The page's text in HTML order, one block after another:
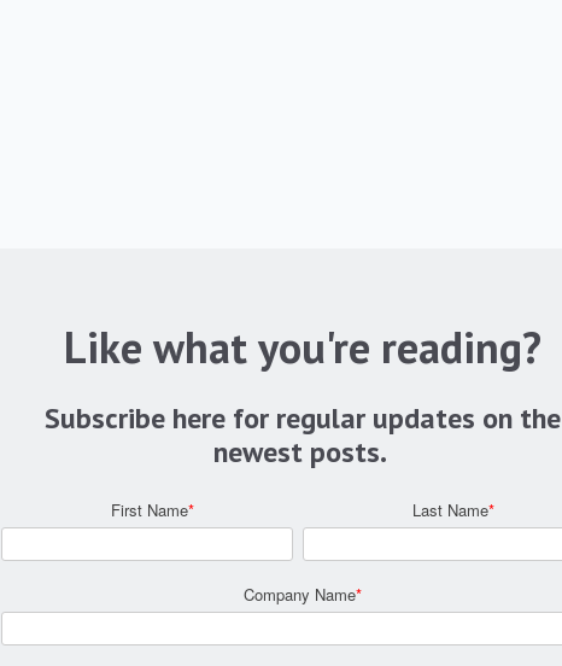
Like what you're reading?
Subscribe here for regular updates on the
newest posts.
First Name* Last Name*
Company Name*